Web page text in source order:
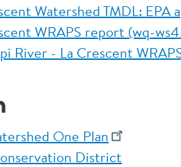
Watershed TMDL:
WRAPS report (wq-
River - La Crescent
One Plan
District